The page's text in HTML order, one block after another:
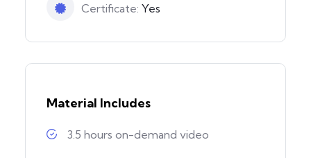
Certificate: Yes
Material Includes
3.5 hours on-demand video